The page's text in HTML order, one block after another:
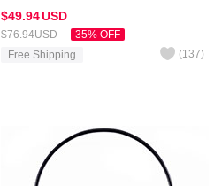
Black
$49.94USD
$76.94USD
35% OFF
Free Shipping
(137)